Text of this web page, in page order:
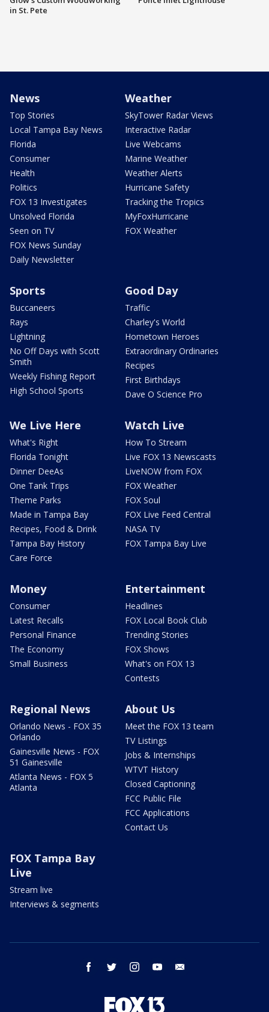
in St. Pete
News
Top Stories
Local Tampa Bay News
Florida
Consumer
Health
Politics
FOX 13 Investigates
Unsolved Florida
Seen on TV
FOX News Sunday
Daily Newsletter
Weather
SkyTower Radar Views
Interactive Radar
Live Webcams
Marine Weather
Weather Alerts
Hurricane Safety
Tracking the Tropics
MyFoxHurricane
FOX Weather
Sports
Buccaneers
Rays
Lightning
No Off Days with Scott
Smith
Weekly Fishing Report
High School Sports
Good Day
Traffic
Charley's World
Hometown Heroes
Extraordinary Ordinaries
Recipes
First Birthdays
Dave O Science Pro
We Live Here
What's Right
Florida Tonight
Dinner DeeAs
One Tank Trips
Theme Parks
Made in Tampa Bay
Recipes, Food & Drink
Tampa Bay History
Care Force
Watch Live
How To Stream
Live FOX 13 Newscasts
LiveNOW from FOX
FOX Weather
FOX Soul
FOX Live Feed Central
NASA TV
FOX Tampa Bay Live
Money
Consumer
Latest Recalls
Personal Finance
The Economy
Small Business
Entertainment
Headlines
FOX Local Book Club
Trending Stories
FOX Shows
What's on FOX 13
Contests
Regional News
Orlando News - FOX 35
Orlando
Gainesville News - FOX
51 Gainesville
Atlanta News - FOX 5
Atlanta
About Us
Meet the FOX 13 team
TV Listings
Jobs & Internships
WTVT History
Closed Captioning
FCC Public File
FCC Applications
Contact Us
FOX Tampa Bay
Live
Stream live
Interviews & segments
facebook twitter instagram youtube